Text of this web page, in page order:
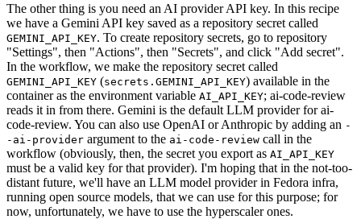
The other thing is you need an AI provider API key. In this recipe
we have a Gemini API key saved as a repository secret called
GEMINI_API_KEY. To create repository secrets, go to repository
"Settings", then "Actions", then "Secrets", and click "Add secret".
In the workflow, we make the repository secret called
GEMINI_API_KEY (secrets.GEMINI_API_KEY) available in the
container as the environment variable AI_API_KEY; ai-code-review
reads it in from there. Gemini is the default LLM provider for ai-
code-review. You can also use OpenAI or Anthropic by adding an -
-ai-provider argument to the ai-code-review call in the
workflow (obviously, then, the secret you export as AI_API_KEY
must be a valid key for that provider). I'm hoping that in the not-too-
distant future, we'll have an LLM model provider in Fedora infra,
running open source models, that we can use for this purpose; for
now, unfortunately, we have to use the hyperscaler ones.